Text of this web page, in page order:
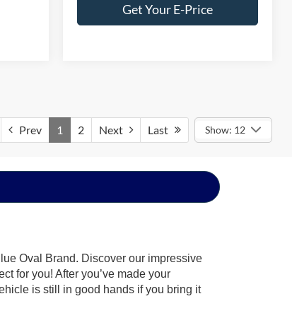
Get Your E-Price
Prev 1 2 Next Last Show: 12
Oval Brand. Discover our impressive
for you! After you’ve made your
is still in good hands if you bring it